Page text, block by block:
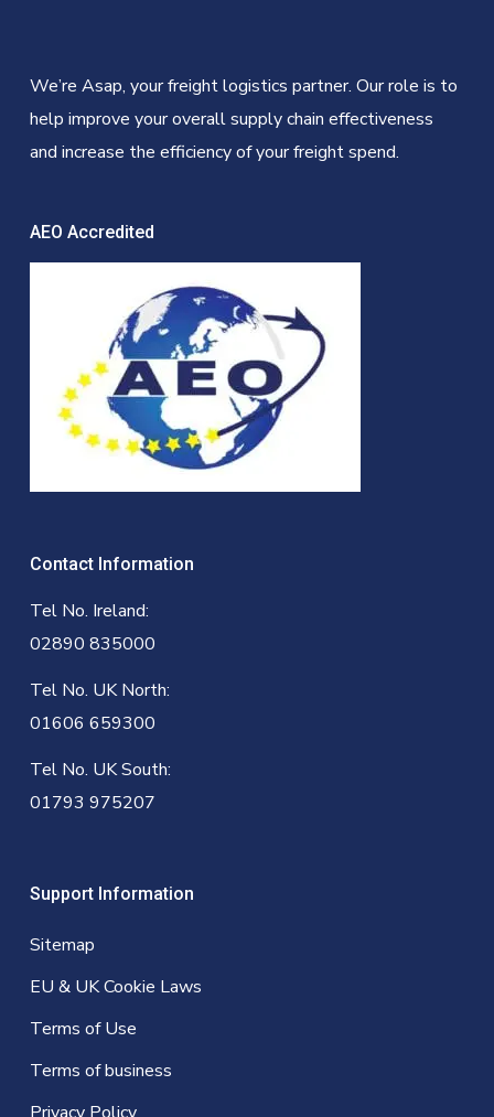
We’re Asap, your freight logistics partner. Our role is to
help improve your overall supply chain effectiveness
and increase the efficiency of your freight spend.
AEO Accredited
Contact Information
Tel No. Ireland:
02890 835000
Tel No. UK North:
01606 659300
Tel No. UK South:
01793 975207
Support Information
Sitemap
EU & UK Cookie Laws
Terms of Use
Terms of business